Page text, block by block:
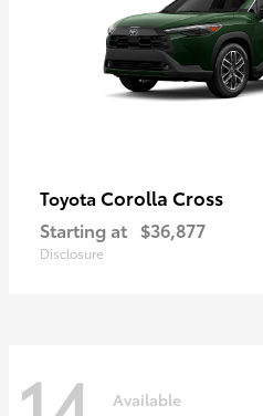
Toyota Corolla Cross
Starting at $36,877
Disclosure
Available